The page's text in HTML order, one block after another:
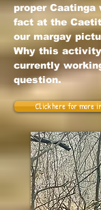
proper Caatinga
fact at the
our margay
Why this
currently
question.
Click here for more